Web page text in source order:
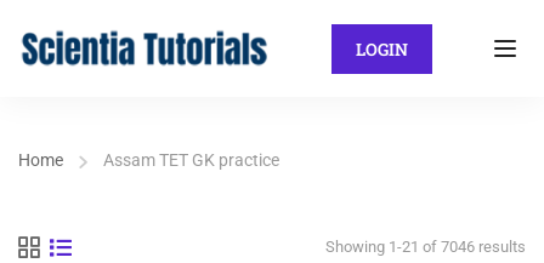
LOGIN
Home Assam TET GK practice
Showing 1-21 of 7046 results